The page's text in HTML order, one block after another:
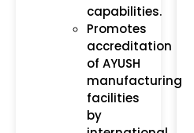
capabilities.
Promotes
accreditation
of AYUSH
manufacturing
facilities
by